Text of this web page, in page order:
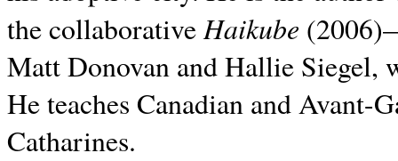
the collaborativeHaikube
Matt Donovan and Hallie Siegel,
He teaches Canadian and
Catharines.